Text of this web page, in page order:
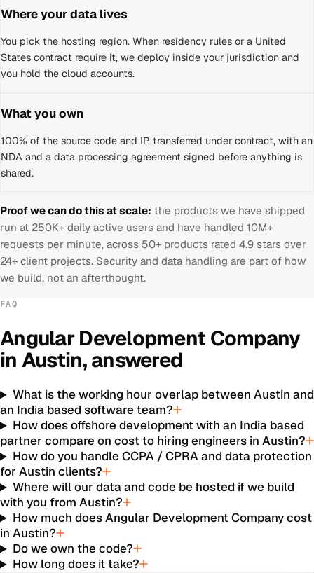
Where your data lives
You pick the hosting region. When residency rules or a United
States contract require it, we deploy inside your jurisdiction and
you hold the cloud accounts.
What you own
100% of the source code and IP, transferred under contract, with an
NDA and a data processing agreement signed before anything is
shared.
Proof we can do this at scale: the products we have shipped
run at 250K+ daily active users and have handled 10M+
requests per minute, across 50+ products rated 4.9 stars over
24+ client projects. Security and data handling are part of how
we build, not an afterthought.
FAQ
Angular Development Company
in Austin, answered
What is the working hour overlap between Austin and
an India based software team?
How does offshore development with an India based
partner compare on cost to hiring engineers in Austin?
How do you handle CCPA / CPRA and data protection
for Austin clients?
Where will our data and code be hosted if we build
with you from Austin?
How much does Angular Development Company cost
in Austin?
Do we own the code?
How long does it take?